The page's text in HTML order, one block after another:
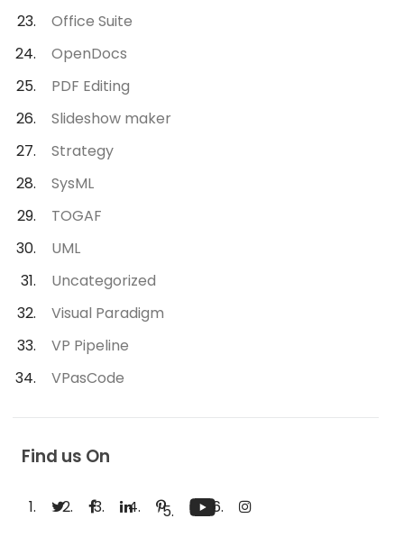
Office Suite
OpenDocs
PDF Editing
Slideshow maker
Strategy
SysML
TOGAF
UML
Uncategorized
Visual Paradigm
VP Pipeline
VPasCode
Find us On